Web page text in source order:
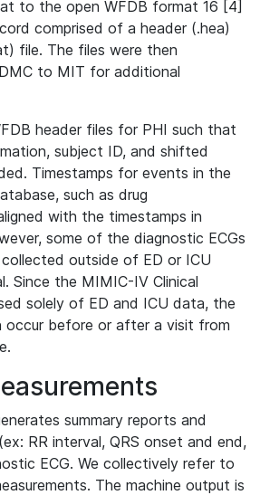
to the open WFDB format 16 [4]
comprised of a header (.hea)
file. The files were then
to MIT for additional
header files for PHI such that
subject ID, and shifted
Timestamps for events in the
such as drug
with the timestamps in
some of the diagnostic ECGs
outside of ED or ICU
Since the MIMIC-IV Clinical
solely of ED and ICU data, the
occur before or after a visit from
summary reports and
RR interval, QRS onset and end,
ECG. We collectively refer to
The machine output is